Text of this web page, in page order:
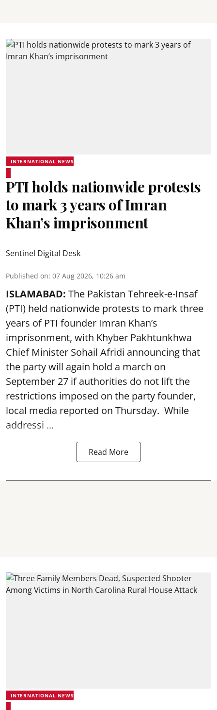
INTERNATIONAL NEWS
PTI holds nationwide protests
to mark 3 years of Imran
Khan’s imprisonment
Sentinel Digital Desk
Published on: 07 Aug 2026, 10:26 am
ISLAMABAD: The Pakistan Tehreek-e-Insaf
(PTI) held nationwide protests to mark three
years of PTI founder Imran Khan’s
imprisonment, with Khyber Pakhtunkhwa
Chief Minister Sohail Afridi announcing that
the party will again hold a march on
September 27 if authorities do not lift the
restrictions imposed on the party founder,
local media reported on Thursday. While
addressi ...
Read More
INTERNATIONAL NEWS